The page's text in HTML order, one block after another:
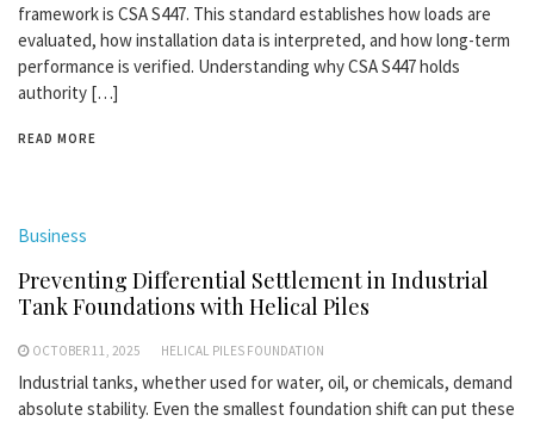
framework is CSA S447. This standard establishes how loads are
evaluated, how installation data is interpreted, and how long-term
performance is verified. Understanding why CSA S447 holds
authority […]
READ MORE
Business
Preventing Differential Settlement in Industrial
Tank Foundations with Helical Piles
OCTOBER 11, 2025 HELICAL PILES FOUNDATION
Industrial tanks, whether used for water, oil, or chemicals, demand
absolute stability. Even the smallest foundation shift can put these